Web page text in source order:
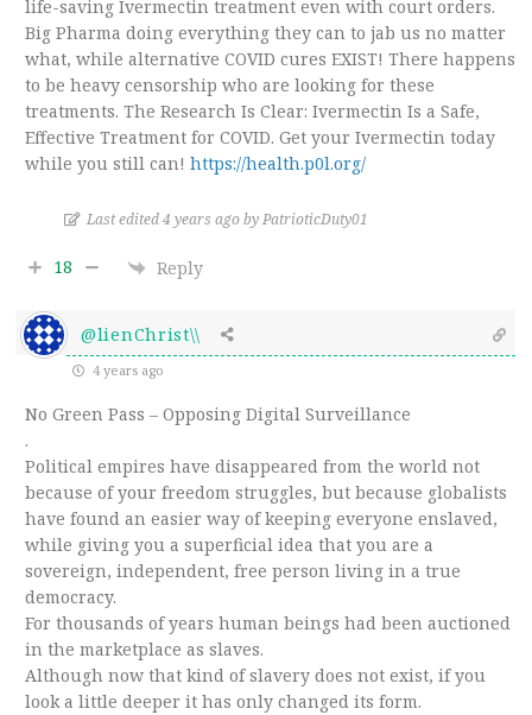
life-saving Ivermectin treatment even with court orders.
Big Pharma doing everything they can to jab us no matter
what, while alternative COVID cures EXIST! There happens
to be heavy censorship who are looking for these
treatments. The Research Is Clear: Ivermectin Is a Safe,
Effective Treatment for COVID. Get your Ivermectin today
while you still can! https://health.p0l.org/
Last edited 4 years ago by PatrioticDuty01
18 Reply
@lienChrist\\
4 years ago
No Green Pass – Opposing Digital Surveillance
.
Political empires have disappeared from the world not
because of your freedom struggles, but because globalists
have found an easier way of keeping everyone enslaved,
while giving you a superficial idea that you are a
sovereign, independent, free person living in a true
democracy.
For thousands of years human beings had been auctioned
in the marketplace as slaves.
Although now that kind of slavery does not exist, if you
look a little deeper it has only changed its form.